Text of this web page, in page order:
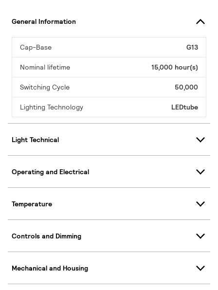
General Information
Cap-Base G13
Nominal lifetime 15,000 hour(s)
Switching Cycle 50,000
Lighting Technology LEDtube
Light Technical
Operating and Electrical
Temperature
Controls and Dimming
Mechanical and Housing